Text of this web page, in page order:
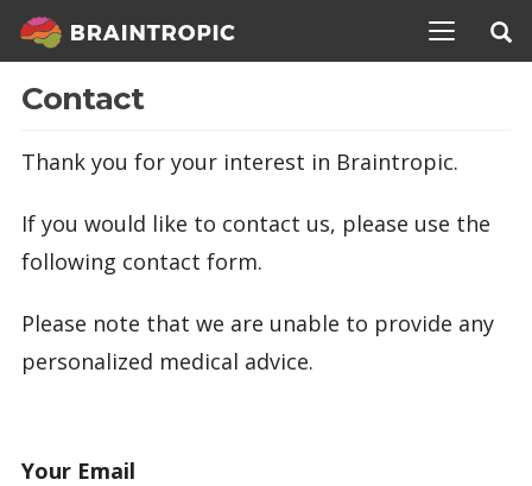
TOGGLE
Contact
Thank you for your interest in Braintropic.
If you would like to contact us, please use the
following contact form.
Please note that we are unable to provide any
personalized medical advice.
Your Email